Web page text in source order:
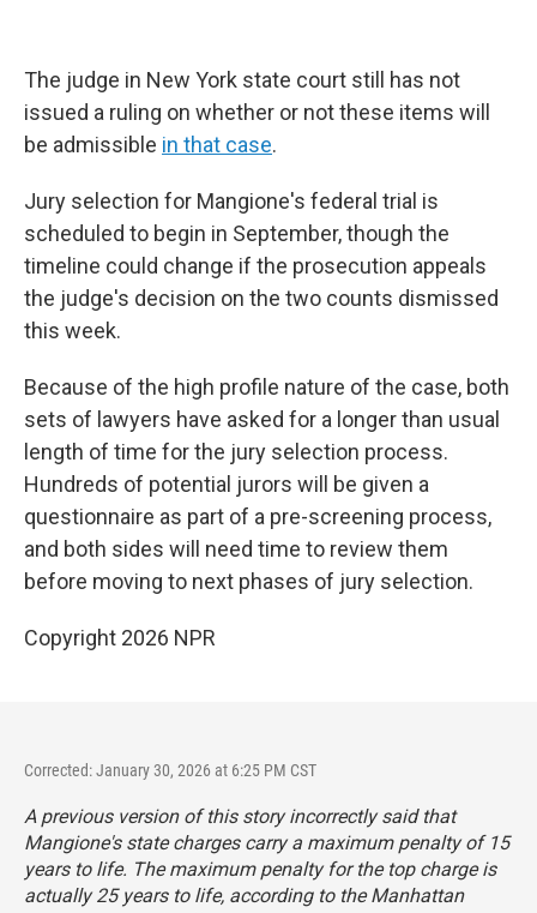
The judge in New York state court still has not
issued a ruling on whether or not these items will
be admissible in that case.
Jury selection for Mangione's federal trial is
scheduled to begin in September, though the
timeline could change if the prosecution appeals
the judge's decision on the two counts dismissed
this week.
Because of the high profile nature of the case, both
sets of lawyers have asked for a longer than usual
length of time for the jury selection process.
Hundreds of potential jurors will be given a
questionnaire as part of a pre-screening process,
and both sides will need time to review them
before moving to next phases of jury selection.
Copyright 2026 NPR
Corrected: January 30, 2026 at 6:25 PM CST
A previous version of this story incorrectly said that
Mangione's state charges carry a maximum penalty of 15
years to life. The maximum penalty for the top charge is
actually 25 years to life, according to the Manhattan